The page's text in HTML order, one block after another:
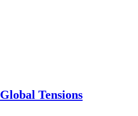
Tensions